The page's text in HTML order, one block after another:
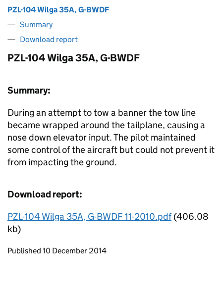
PZL-104 Wilga 35A, G-BWDF
Summary
Download report
PZL-104 Wilga 35A, G-BWDF
Summary:
During an attempt to tow a banner the tow line
became wrapped around the tailplane, causing a
nose down elevator input. The pilot maintained
some control of the aircraft but could not prevent it
from impacting the ground.
Download report:
PZL-104 Wilga 35A, G-BWDF 11-2010.pdf(406.08
kb)
Updates to this page
Published 10 December 2014